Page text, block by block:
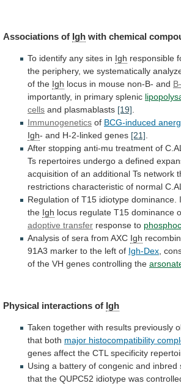
Associations of Igh with chemical
To identify any sites in Igh responsible
the periphery, we systematically
of the Igh locus in mouse non-B- and
importantly, in primary splenic
cells and plasmablasts [19]
Immunogenetics of BCG-induced
Igh- and H-2-linked genes [21]
After stopping anti-mu treatment of
Ts repertoires undergo a defined
acquisition of an additional Ts network
restrictions characteristic of normal
Regulation of T15 idiotype dominance.
the Igh locus regulate T15 dominance
adoptive transfer response to
Analysis of sera from AXC Igh
91A3 marker to the left of Igh-Dex
of the VH genes controlling the
Physical interactions of Igh
Taken together with results previously
that both major histocompatibility
genes affect the CTL specificity
Using a battery of congenic and inbred
that the QUPC52 idiotype was